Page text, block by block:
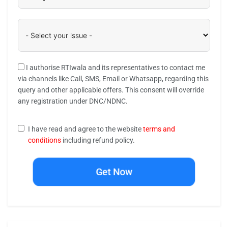
I authorise RTIwala and its representatives to contact me
via channels like Call, SMS, Email or Whatsapp, regarding this
query and other applicable offers. This consent will override
any registration under DNC/NDNC.
I have read and agree to the websiteterms and
conditions including refund policy.
Get Now